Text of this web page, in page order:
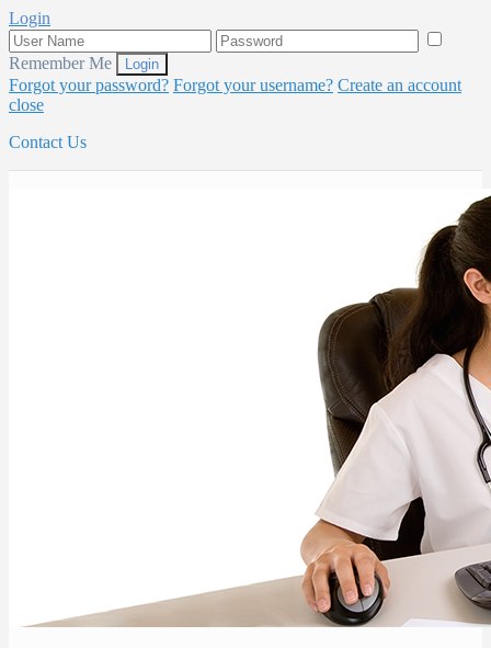
Login
Remember Me
Forgot your password? Forgot your username? Create an account
close
Contact Us